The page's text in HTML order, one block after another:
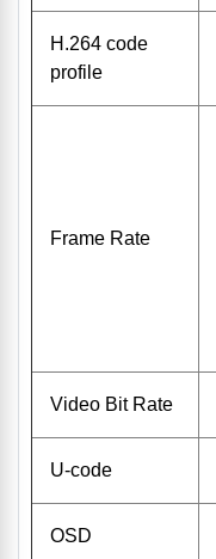
H.264 code
profile
Frame Rate
Video Bit Rate
U-code
OSD